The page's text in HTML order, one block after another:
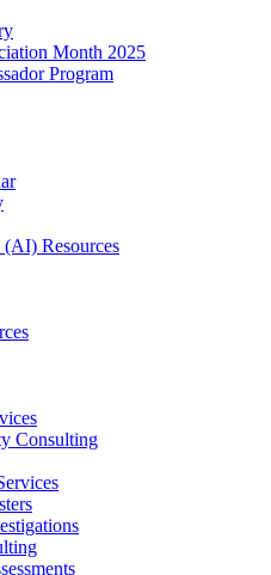
Month 2025
Program
Resources
Consulting